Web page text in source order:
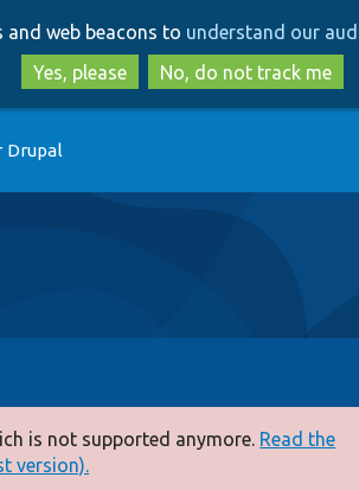
to
main
content
to
search
web beacons to understand our
Yes, please
No, do not track me
Drupal
is not supported anymore. Read the
version).